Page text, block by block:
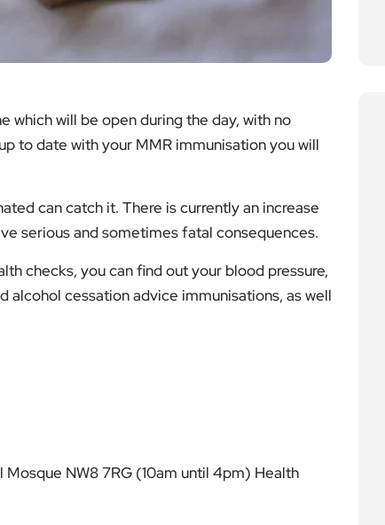
which will be open during the day, with no
to date with your MMR immunisation you will
can catch it. There is currently an increase
serious and sometimes fatal consequences.
checks, you can find out your blood pressure,
alcohol cessation advice immunisations, as well
NW8 7RG (10am until 4pm) Health